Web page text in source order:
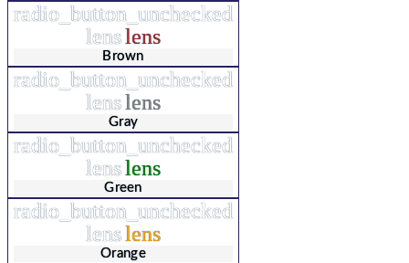
radio_button_unchecked
lenslens
Brown
radio_button_unchecked
lenslens
Gray
radio_button_unchecked
lenslens
Green
radio_button_unchecked
lenslens
Orange